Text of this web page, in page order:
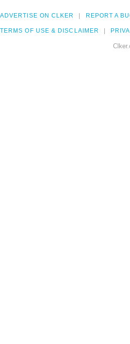
ADVERTISE ON CLKER REPORT A
TERMS OF USE & DISCLAIMER